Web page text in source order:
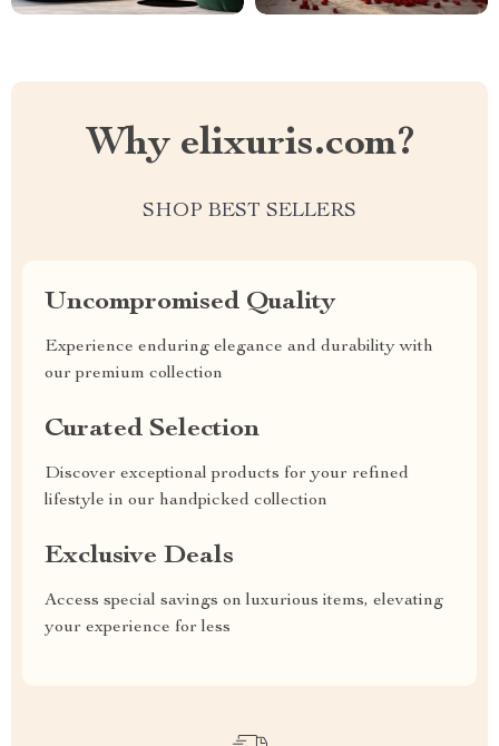
Why elixuris.com?
SHOP BEST SELLERS
Uncompromised Quality
Experience enduring elegance and durability with
our premium collection
Curated Selection
Discover exceptional products for your refined
lifestyle in our handpicked collection
Exclusive Deals
Access special savings on luxurious items, elevating
your experience for less